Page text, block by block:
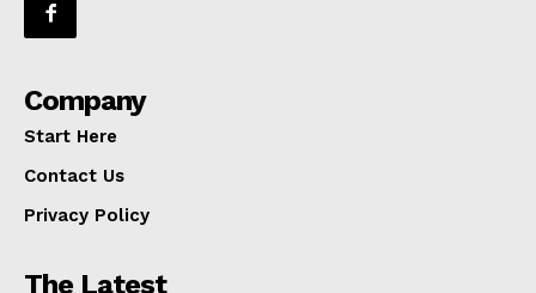
Company
Start Here
Contact Us
Privacy Policy
The Latest